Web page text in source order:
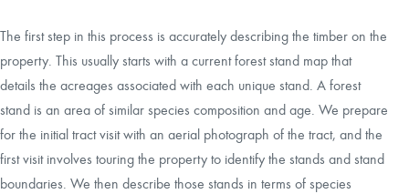
The first step in this process is accurately describing the timber on the
property. This usually starts with a current forest stand map that
details the acreages associated with each unique stand. A forest
stand is an area of similar species composition and age. We prepare
for the initial tract visit with an aerial photograph of the tract, and the
first visit involves touring the property to identify the stands and stand
boundaries. We then describe those stands in terms of species